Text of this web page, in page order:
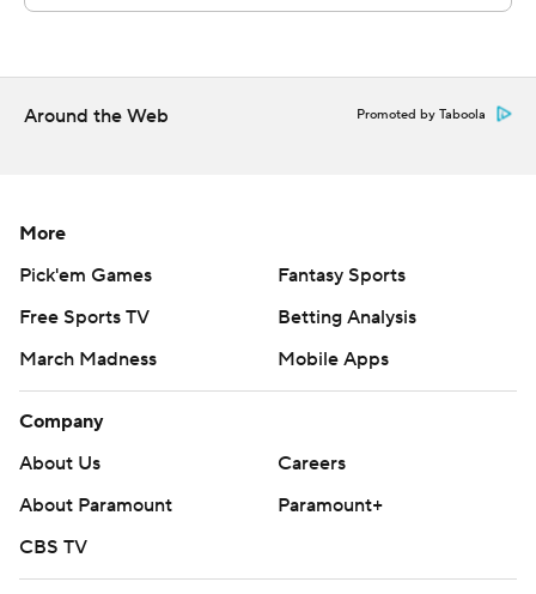
chance at it,'' Dellinger said. ''It felt really good off my
way there, so I felt good about it.''
diving Jace James from 16 yards out to put the Wildcats
up 14-0 on the next drive, and Northwestern added a
safety.
Purdue running back King Doerue bounced outside for a
12-yard score in the second quarter. Then O'Connell
floated touchdown passes over the defense to David
Bell and Amad Anderson in the third. The Wildcats
retook the lead when Smith connected with Riley Lees
''Probably the best response I've seen from our team all
Around the Web Promoted by Taboola
More
Pick'em Games
Fantasy Sports
Free Sports TV
Betting Analysis
March Madness
Mobile Apps
Company
About Us
Careers
About Paramount
Paramount+
CBS TV